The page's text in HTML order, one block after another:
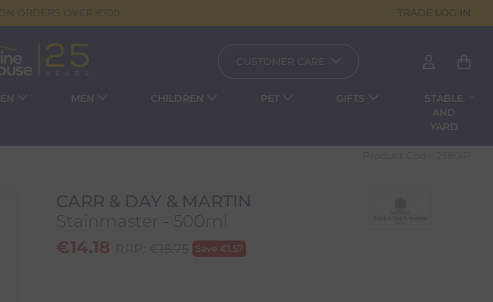
ORDERS OVER €100 TRADE LOG IN
CUSTOMER CARE
MEN CHILDREN PET GIFTS
STABLE
AND
YARD
CARR & DAY & MARTIN
Stainmaster - 500ml
€14.18 Save €1.57